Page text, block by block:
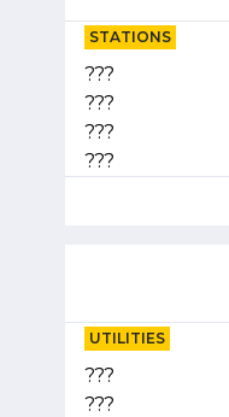
STATIONS
???
???
???
???
UTILITIES
???
???